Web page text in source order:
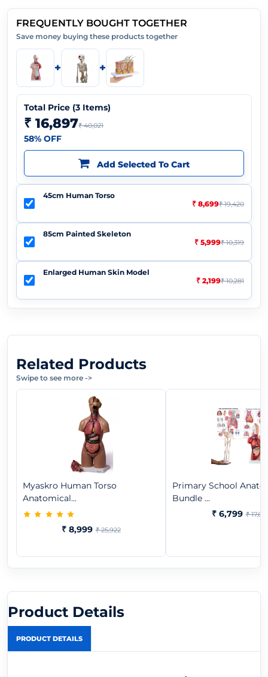
FREQUENTLY BOUGHT TOGETHER
Save money buying these products together
+ +
45cm Human Torso
₹ 8,699₹ 19,420
85cm Painted Skeleton
₹ 5,999₹ 10,319
Enlarged Human Skin Model
₹ 2,199₹ 10,281
Total Price (3 Items)
₹ 16,897₹ 40,021
58% OFF
Add Selected To Cart
Related Products
Swipe to see more ->
Myaskro Human Torso
Anatomical...
₹ 8,999 ₹ 25,922
Primary School
Bundle ...
₹ 6,799 ₹
Product Details
PRODUCT DETAILS